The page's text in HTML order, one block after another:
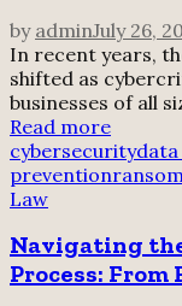
by adminJuly 26,
In recent years,
shifted as
businesses of all
Read more
cybersecuritydata
prevention
Law
Navigating
Process: